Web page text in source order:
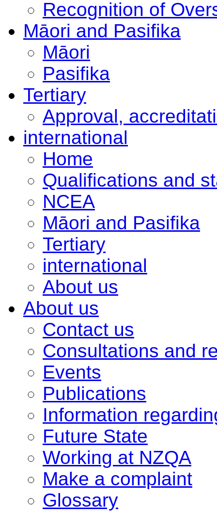
Recognition of
Māori and Pasifika
Māori
Pasifika
Tertiary
Approval,
international
Home
Qualifications and
NCEA
Māori and Pasifika
Tertiary
international
About us
About us
Contact us
Consultations and
Events
Publications
Information
Future State
Working at NZQA
Make a complaint
Glossary